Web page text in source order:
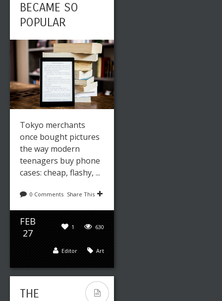
BECAME SO
POPULAR
Tokyo merchants
once bought pictures
the way modern
teenagers buy phone
cases: cheap, flashy, ...
0 Comments Share This
FEB
27
630
1
Art
Editor
THE